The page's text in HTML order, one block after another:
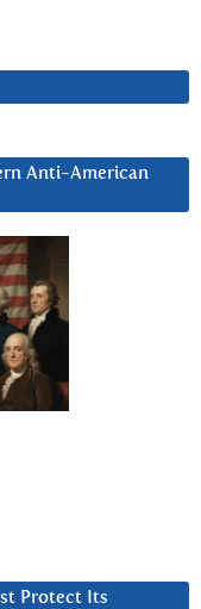
Anti-American
Protect Its